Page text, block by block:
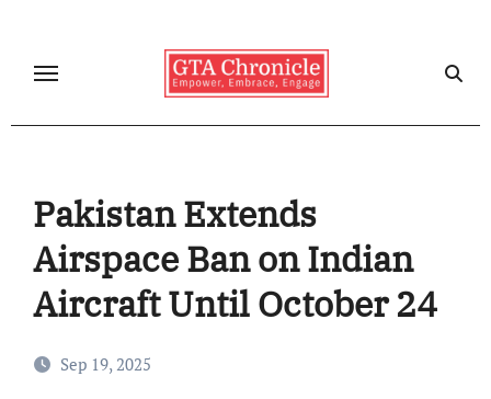
content
Pakistan Extends
Airspace Ban on Indian
Aircraft Until October 24
Sep 19, 2025